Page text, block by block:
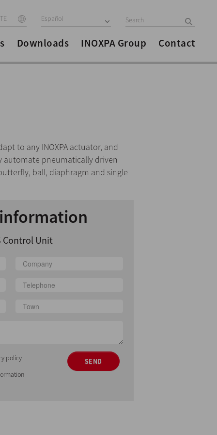
Español
Downloads INOXPA Group Contact
to any INOXPA actuator, and
pneumatically driven
ball, diaphragm and single
Control Unit
policy
SEND